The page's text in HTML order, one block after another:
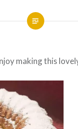
making this